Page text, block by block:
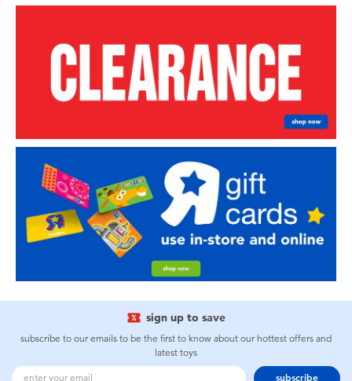
sign up to save
subscribe to our emails to be the first to know about our hottest offers and
latest toys
subscribe